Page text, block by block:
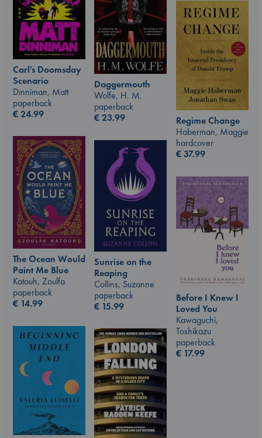
Carl's Doomsday
Scenario
Dinniman, Matt
paperback
€24.99
Daggermouth
Wolfe, H. M.
paperback
€23.99
Regime Change
Haberman, Maggie
hardcover
€37.99
The Ocean Would
Paint Me Blue
Katouh, Zoulfa
paperback
€ 14.99
Sunrise on the
Reaping
Collins, Suzanne
paperback
€ 15.99
Before I Knew I
Loved You
Kawaguchi,
Toshikazu
paperback
€ 17.99